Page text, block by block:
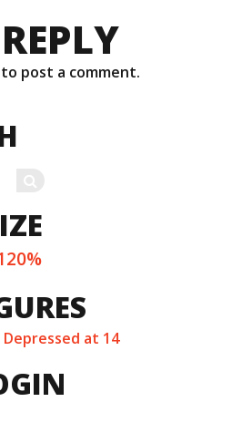
to post a comment.
at 14